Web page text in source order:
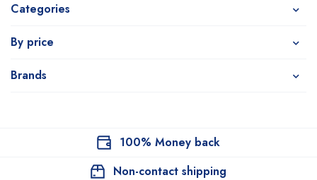
Categories
By price
Brands
100% Money back
Non-contact shipping